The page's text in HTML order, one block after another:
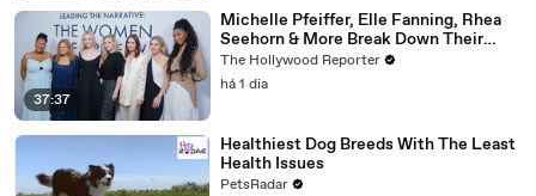
37:37
Michelle Pfeiffer, Elle Fanning, Rhea
Seehorn & More Break Down Their
Emmy-Nominated Performances |
THR Video
The Hollywood Reporter
há 1 dia
Healthiest Dog Breeds With The Least
Health Issues
PetsRadar